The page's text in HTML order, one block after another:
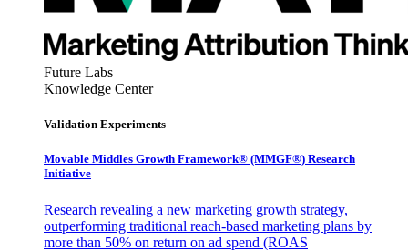
Future Labs
Knowledge Center
Validation Experiments
Movable Middles Growth Framework® (MMGF®) Research
Initiative
Research revealing a new marketing growth strategy,
outperforming traditional reach-based marketing plans by
more than 50% on return on ad spend (ROAS